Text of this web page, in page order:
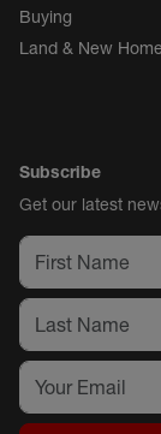
Buying
Land & New
Subscribe
Get our latest